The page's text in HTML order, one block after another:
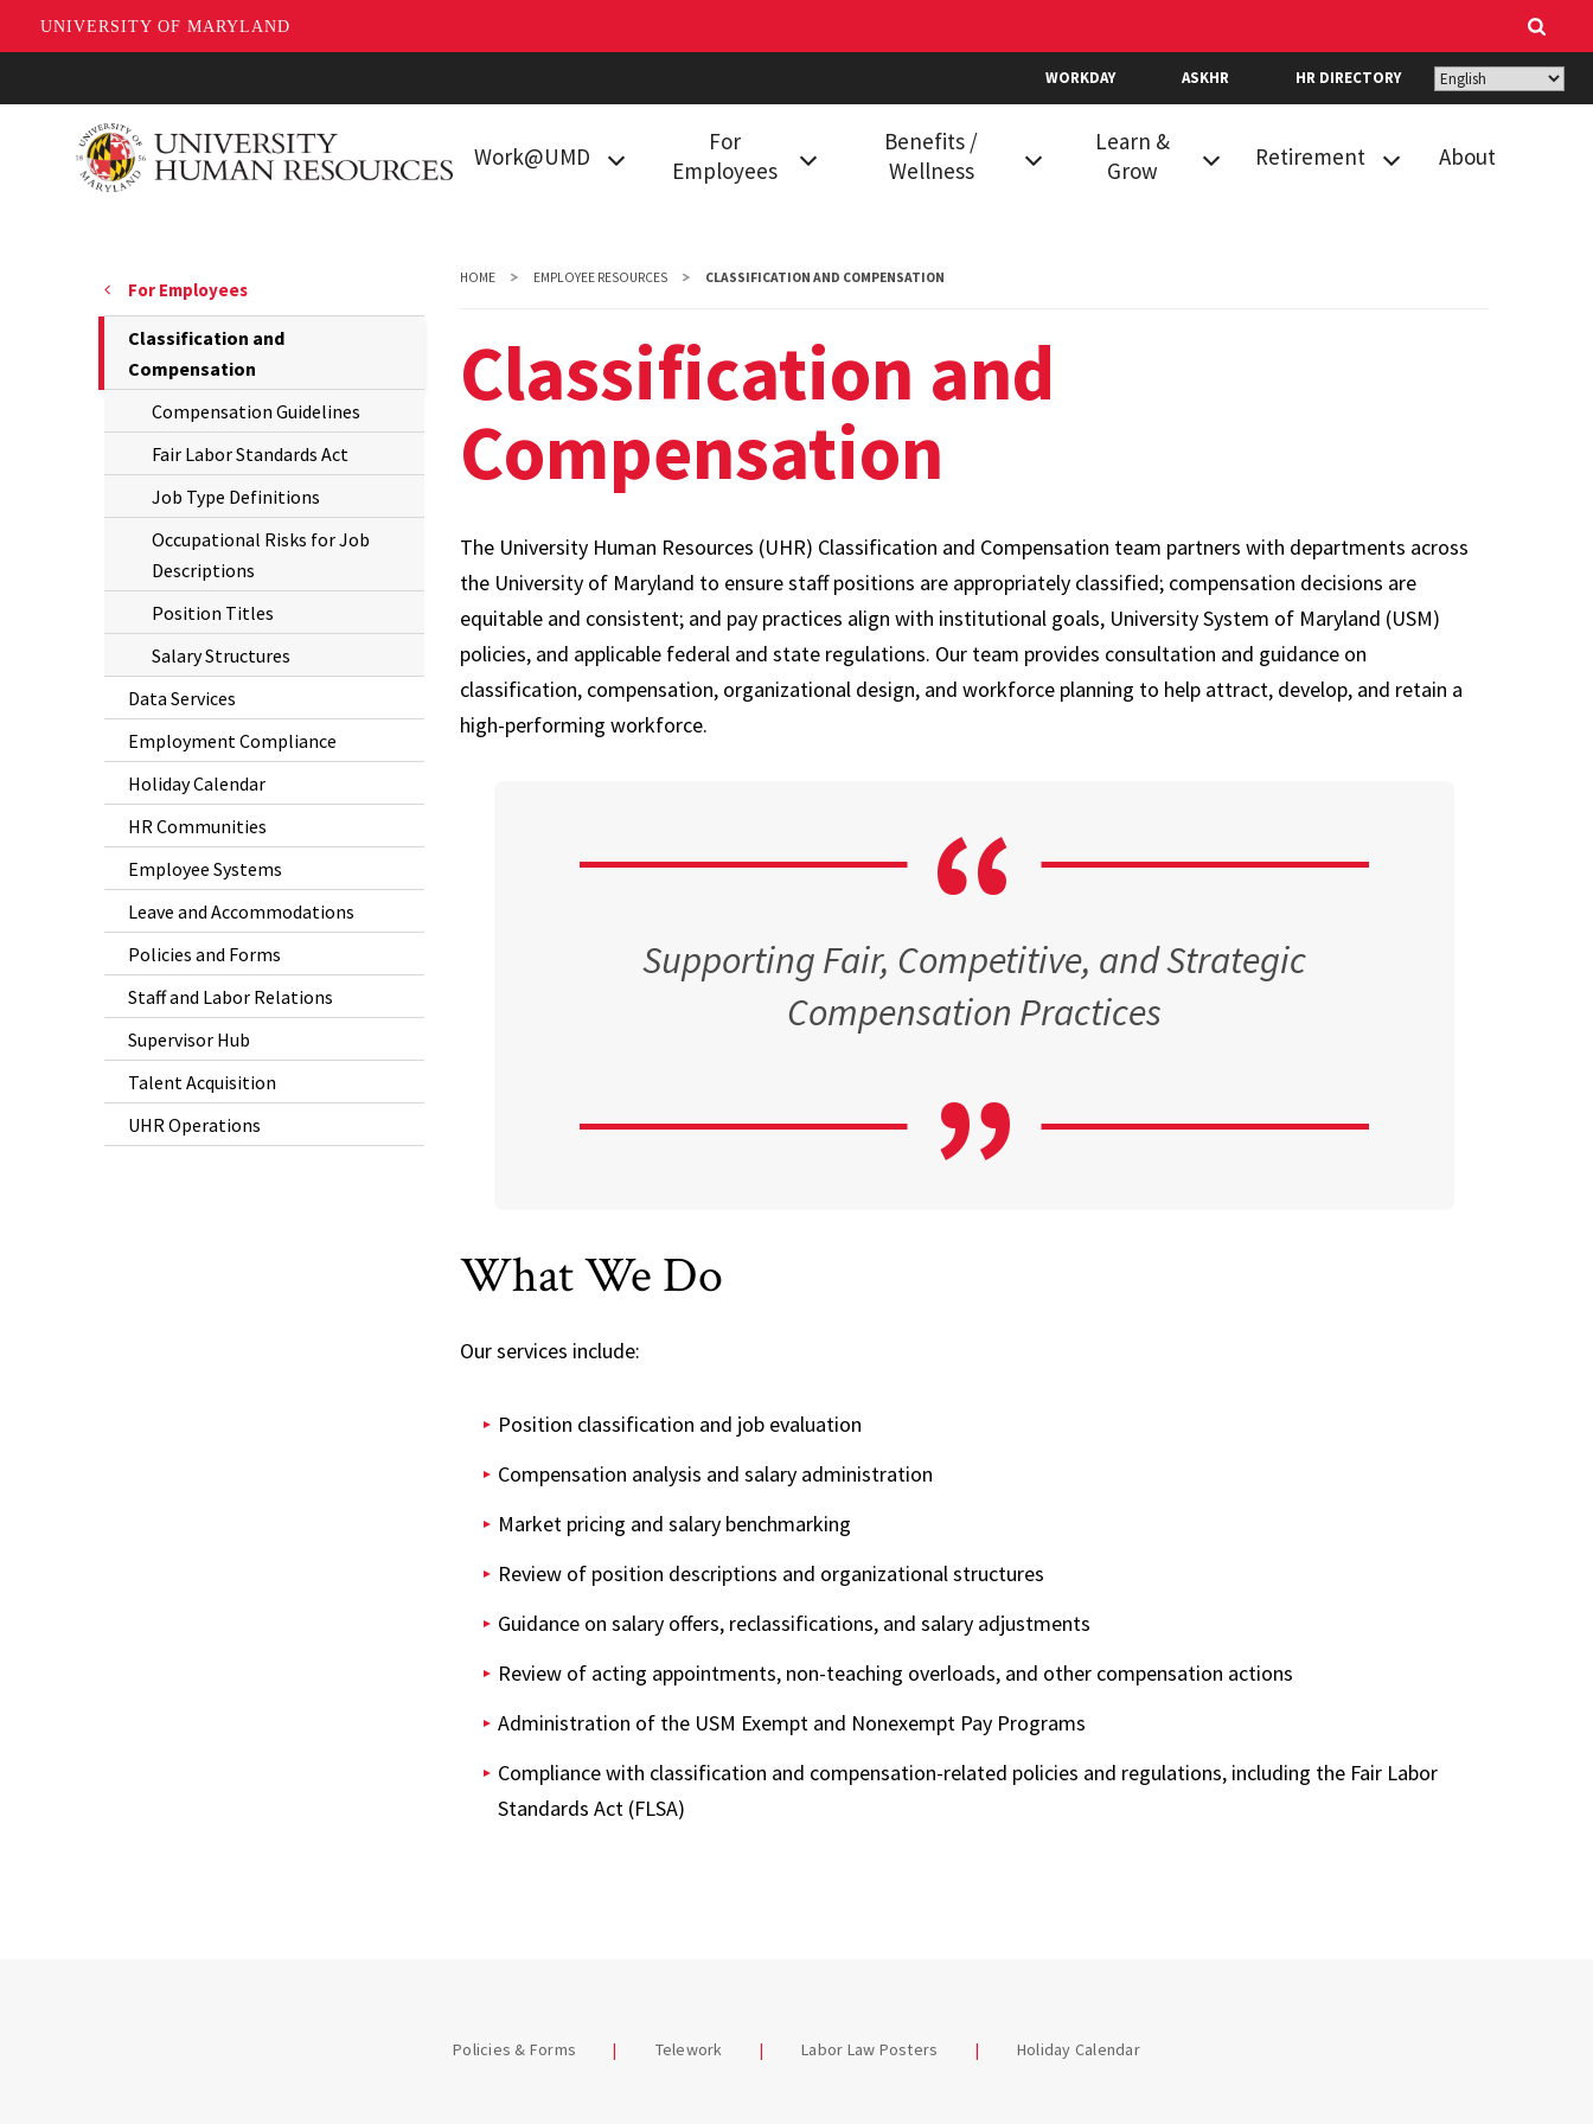
UNIVERSITY OF MARYLAND
to
WORKDAY ASKHR HR DIRECTORY
Work@UMD
Living in College
New Employees
For
Employees
Employment
Compliance
Holiday Calendar
HR Communities
Employee
Systems
Leave and
Accommodations
Policies and
Forms
Supervisor Hub
UHR Operations
Benefits /
Wellness
Prescription Drug Plan
Dental Plans
Family Care
Flexible Spending
Paid Time Off and
Leave Options
Life Insurance
Perks at Work
Long-Term Disability
Accidental Death and
Learn &
Grow
Opportunities
Retirement
Supplemental
Planning to Retire
About
For Employees
The
Current
is
Classification and
Compensation
Compensation Guidelines
Fair Labor Standards Act
Job Type Definitions
Occupational Risks for Job
Descriptions
Position Titles
Salary Structures
Data Services
Employment Compliance
Holiday Calendar
HR Communities
Employee Systems
Leave and Accommodations
Policies and Forms
Staff and Labor Relations
Supervisor Hub
Talent Acquisition
UHR Operations
HOME EMPLOYEE RESOURCES CLASSIFICATION AND COMPENSATION
Classification and
Compensation
The University Human Resources (UHR) Classification and Compensation team partners with departments across
the University of Maryland to ensure staff positions are appropriately classified; compensation decisions are
equitable and consistent; and pay practices align with institutional goals, University System of Maryland (USM)
policies, and applicable federal and state regulations. Our team provides consultation and guidance on
classification, compensation, organizational design, and workforce planning to help attract, develop, and retain a
high-performing workforce.
Supporting Fair, Competitive, and Strategic
Compensation Practices
What We Do
Our services include:
Position classification and job evaluation
Compensation analysis and salary administration
Market pricing and salary benchmarking
Review of position descriptions and organizational structures
Guidance on salary offers, reclassifications, and salary adjustments
Review of acting appointments, non-teaching overloads, and other compensation actions
Administration of the USM Exempt and Nonexempt Pay Programs
Compliance with classification and compensation-related policies and regulations, including the Fair Labor
Standards Act (FLSA)
Policies & Forms Telework Labor Law Posters Holiday Calendar